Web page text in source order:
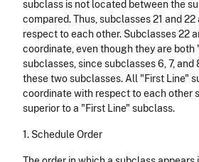
subclass is not located between the
compared. Thus, subclasses 21 and
respect to each other. Subclasses 22
coordinate, even though they are both
subclasses, since subclasses 6, 7,
these two subclasses. All "First Line"
coordinate with respect to each other
superior to a "First Line" subclass.
1. Schedule Order